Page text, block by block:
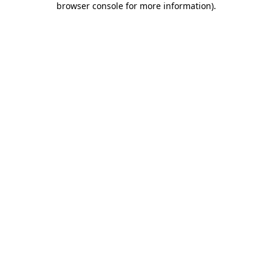
browser console for more information).